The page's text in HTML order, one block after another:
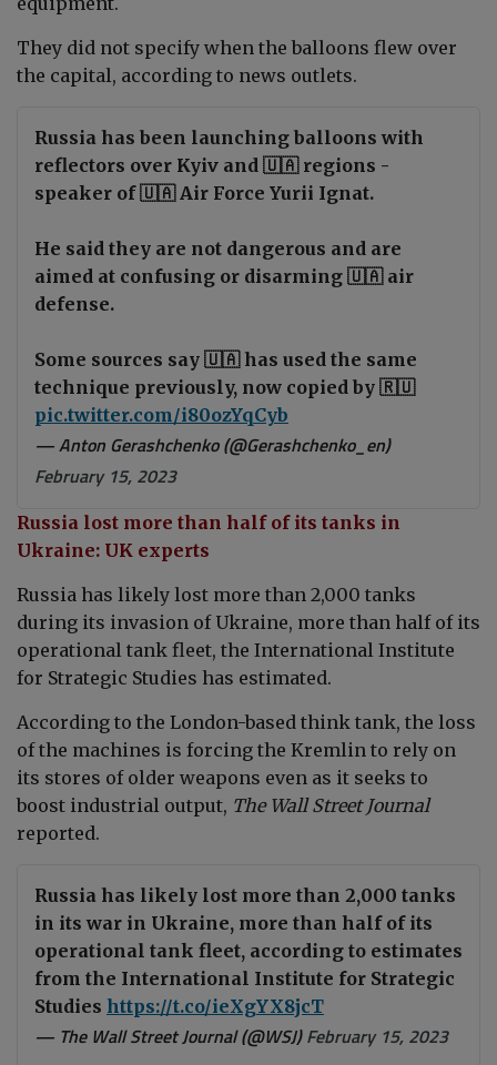
They did not specify when the balloons flew over
the capital, according to news outlets.
Russia has been launching balloons with
reflectors over Kyiv and 🇺🇦 regions -
speaker of 🇺🇦 Air Force Yurii Ignat.
He said they are not dangerous and are
aimed at confusing or disarming 🇺🇦 air
defense.
Some sources say 🇺🇦 has used the same
technique previously, now copied by 🇷🇺
pic.twitter.com/i80ozYqCyb
— Anton Gerashchenko (@Gerashchenko_en)
February 15, 2023
Russia lost more than half of its tanks in
Ukraine: UK experts
Russia has likely lost more than 2,000 tanks
during its invasion of Ukraine, more than half of its
operational tank fleet, the International Institute
for Strategic Studies has estimated.
According to the London-based think tank, the loss
of the machines is forcing the Kremlin to rely on
its stores of older weapons even as it seeks to
boost industrial output, The Wall Street Journal
reported.
Russia has likely lost more than 2,000 tanks
in its war in Ukraine, more than half of its
operational tank fleet, according to estimates
from the International Institute for Strategic
Studies https://t.co/ieXgYX8jcT
— The Wall Street Journal (@WSJ)February 15, 2023